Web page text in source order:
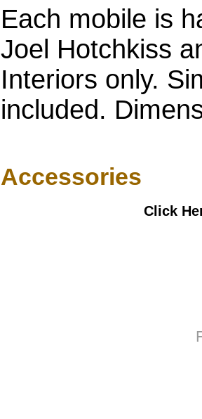
Each mobile is
Joel Hotchkiss
Interiors only.
included.
Accessories
Click